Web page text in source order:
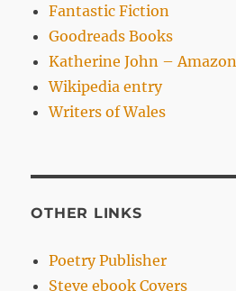
Fantastic Fiction
Goodreads Books
Katherine John – Amazon
Wikipedia entry
Writers of Wales
OTHER LINKS
Poetry Publisher
Steve ebook Covers